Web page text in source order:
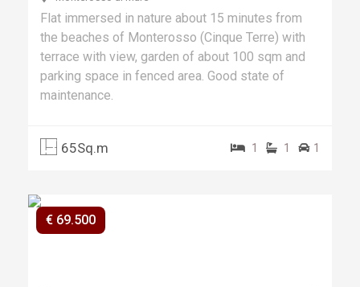
Flat immersed in nature about 15 minutes from
the beaches of Monterosso (Cinque Terre) with
terrace with view, garden of about 100 sqm and
parking space in fenced area. Good state of
maintenance.
65Sq.m 1 1 1
€ 69.500